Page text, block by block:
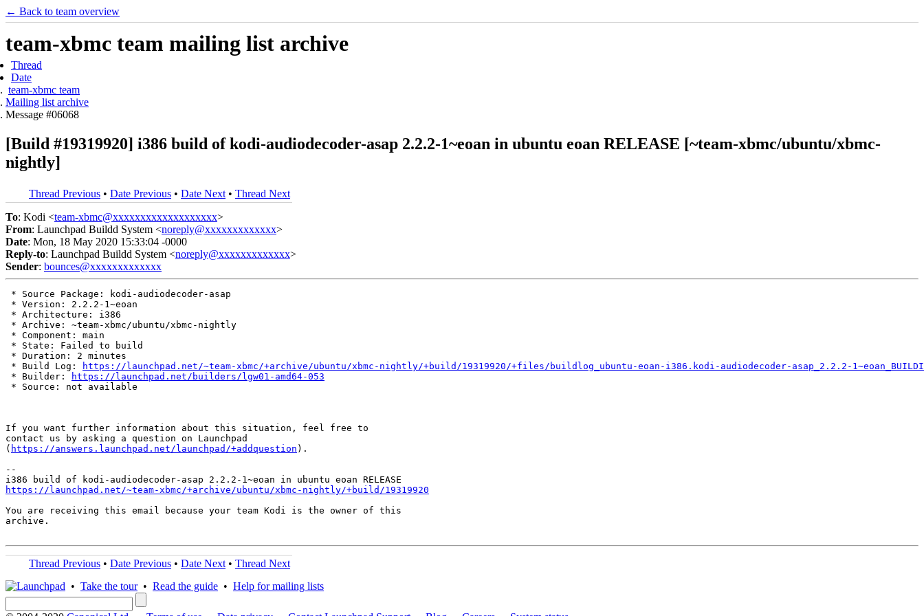
← Back to team overview
team-xbmc team mailing list archive
Thread
Date
team-xbmc team
Mailing list archive
Message #06068
[Build #19319920] i386 build of kodi-audiodecoder-asap 2.2.2-1~eoan in ubuntu eoan RELEASE [~team-xbmc/ubuntu/xbmc-
nightly]
Thread Previous • Date Previous • Date Next • Thread Next
To: Kodi <team-xbmc@xxxxxxxxxxxxxxxxxxx>
From: Launchpad Buildd System <noreply@xxxxxxxxxxxxx>
Date: Mon, 18 May 2020 15:33:04 -0000
Reply-to: Launchpad Buildd System <noreply@xxxxxxxxxxxxx>
Sender: bounces@xxxxxxxxxxxxx
* Source Package: kodi-audiodecoder-asap
* Version: 2.2.2-1~eoan
* Architecture: i386
* Archive: ~team-xbmc/ubuntu/xbmc-nightly
* Component: main
* State: Failed to build
* Duration: 2 minutes
* Build Log:
https://launchpad.net/~team-xbmc/+archive/ubuntu/xbmc-nightly/+build/19319920/+files/buildlog_ubuntu-eoan-i386.kodi-audiodecoder-asap_2.2.2-
* Builder:
https://launchpad.net/builders/lgw01-amd64-053
* Source: not available
If you want further information about this situation, feel free to
contact us by asking a question on Launchpad
( https://answers.launchpad.net/launchpad/+addquestion ).
--
https://launchpad.net/~team-xbmc/+archive/ubuntu/xbmc-nightly/+build/19319920
You are receiving this email because your team Kodi is the owner of this
archive.
Thread Previous • Date Previous • Date Next • Thread Next
• Take the tour• Read the guide • Help for mailing lists